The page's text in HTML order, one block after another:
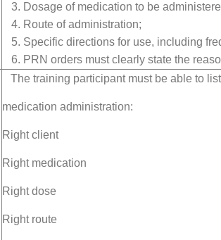
Dosage of medication to be
Route of administration;
Specific directions for use, including
PRN orders must clearly state the
The training participant must be able to
medication administration:
Right client
Right medication
Right dose
Right route